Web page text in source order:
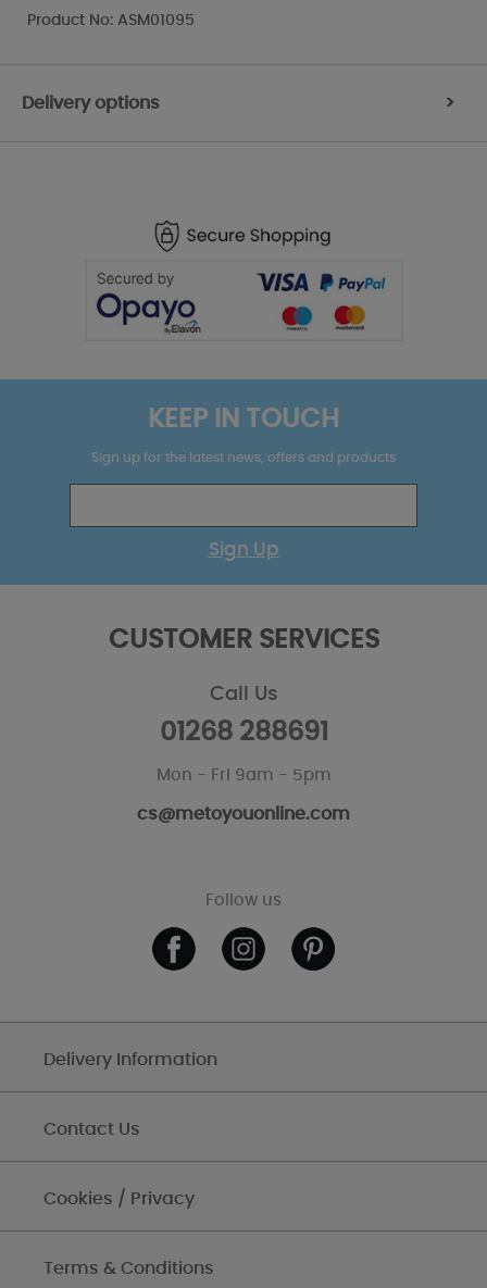
Product No: ASM01095
Delivery options >
KEEP IN TOUCH
Sign up for the latest news, offers and products
Sign Up
CUSTOMER SERVICES
Call Us
01268 288691
Mon - Fri 9am - 5pm
cs@metoyouonline.com
Follow us
Delivery Information
Contact Us
Cookies / Privacy
Terms & Conditions